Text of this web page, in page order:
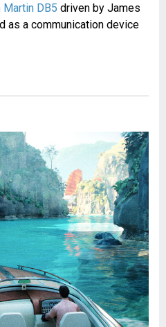
Martin DB5 driven by James
as a communication device